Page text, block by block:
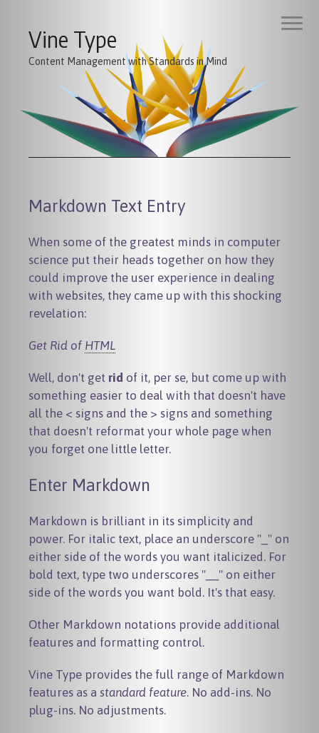
Vine Type
Content Management with Standards in Mind
Markdown Text Entry
When some of the greatest minds in computer
science put their heads together on how they
could improve the user experience in dealing
with websites, they came up with this shocking
revelation:
Get Rid of HTML
Well, don't get rid of it, per se, but come up with
something easier to deal with that doesn't have
all the < signs and the > signs and something
that doesn't reformat your whole page when
you forget one little letter.
Enter Markdown
Markdown is brilliant in its simplicity and
power. For italic text, place an underscore "_" on
either side of the words you want italicized. For
bold text, type two underscores "__" on either
side of the words you want bold. It's that easy.
Other Markdown notations provide additional
features and formatting control.
Vine Type provides the full range of Markdown
features as a standard feature. No add-ins. No
plug-ins. No adjustments.